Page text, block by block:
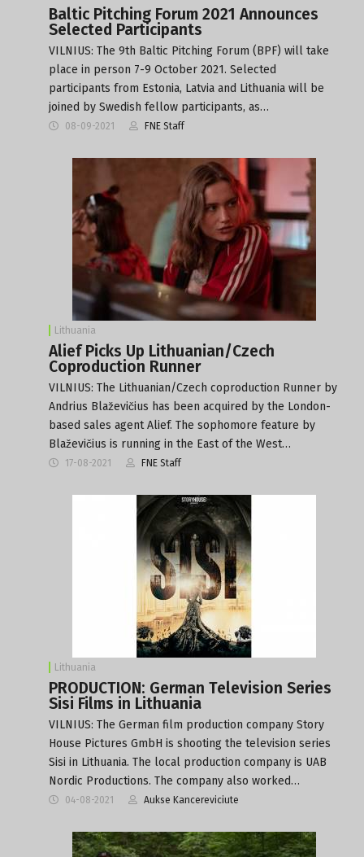
Baltic Pitching Forum 2021 Announces
Selected Participants
VILNIUS: The 9th Baltic Pitching Forum (BPF) will take
place in person 7-9 October 2021. Selected
participants from Estonia, Latvia and Lithuania will be
joined by Swedish fellow participants, as…
08-09-2021 FNE Staff
Lithuania
Alief Picks Up Lithuanian/Czech
Coproduction Runner
VILNIUS: The Lithuanian/Czech coproduction Runner by
Andrius Blaževičius has been acquired by the London-
based sales agent Alief. The sophomore feature by
Blaževičius is running in the East of the West…
17-08-2021 FNE Staff
Lithuania
PRODUCTION: German Television Series
Sisi Films in Lithuania
VILNIUS: The German film production company Story
House Pictures GmbH is shooting the television series
Sisi in Lithuania. The local production company is UAB
Nordic Productions. The company also worked…
04-08-2021 Aukse Kancereviciute